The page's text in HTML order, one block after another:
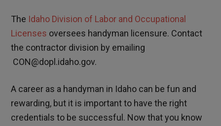
The Idaho Division of Labor and Occupational
Licenses oversees handyman licensure. Contact
the contractor division by emailing
CON@dopl.idaho.gov.
A career as a handyman in Idaho can be fun and
rewarding, but it is important to have the right
credentials to be successful. Now that you know